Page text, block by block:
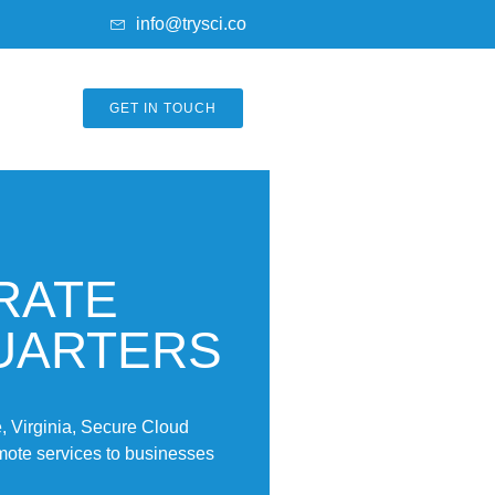
info@trysci.co
GET IN TOUCH
Virginia, Secure Cloud
services to businesses